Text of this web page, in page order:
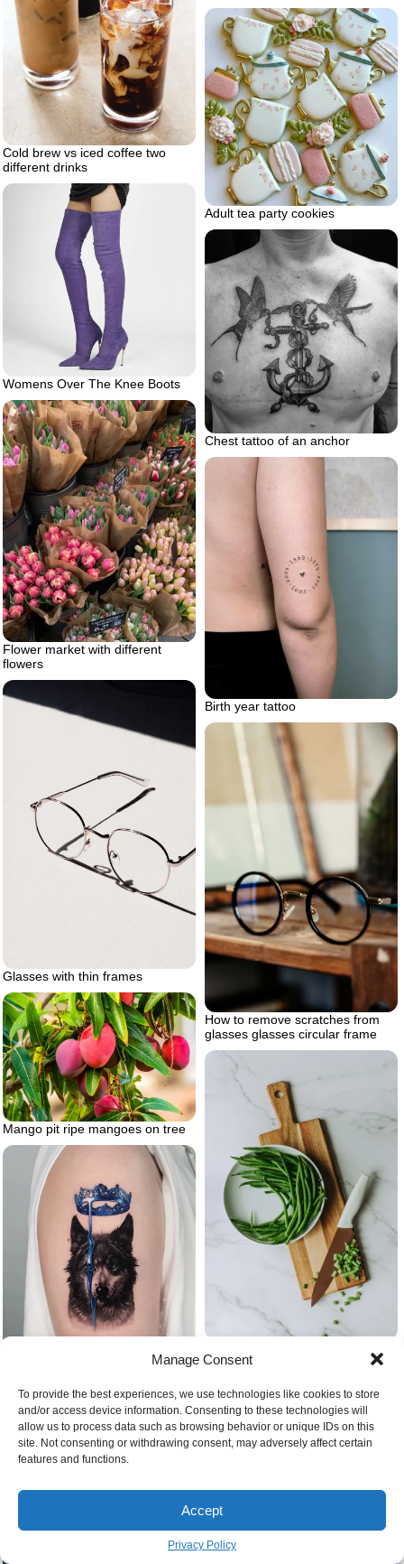
Manage Consent
To provide the best experiences, we use technologies like cookies to store
and/or access device information. Consenting to these technologies will
allow us to process data such as browsing behavior or unique IDs on this
site. Not consenting or withdrawing consent, may adversely affect certain
features and functions.
Accept
Privacy Policy
Cold brew vs iced coffee two
different drinks
Adult tea party cookies
Womens Over The Knee Boots
Chest tattoo of an anchor
Flower market with different
flowers
Birth year tattoo
Glasses with thin frames
How to remove scratches from
glasses glasses circular frame
Mango pit ripe mangoes on tree